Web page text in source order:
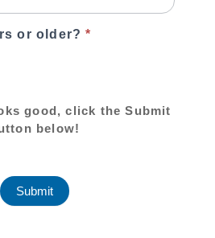
or older?*
good, click the Submit
below!
Submit